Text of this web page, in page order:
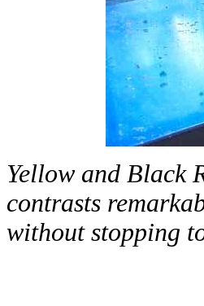
Yellow and Black
contrasts
without stopping